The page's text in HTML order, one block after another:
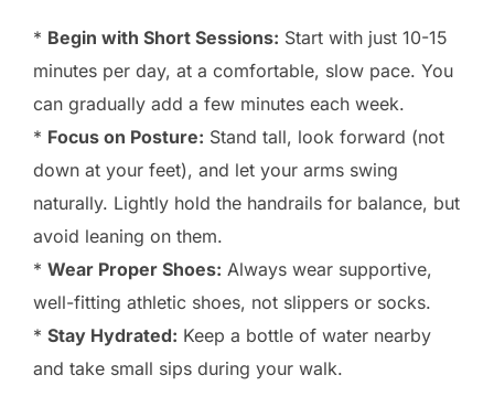
* Begin with Short Sessions: Start with just 10-15
minutes per day, at a comfortable, slow pace. You
can gradually add a few minutes each week.
* Focus on Posture: Stand tall, look forward (not
down at your feet), and let your arms swing
naturally. Lightly hold the handrails for balance, but
avoid leaning on them.
* Wear Proper Shoes: Always wear supportive,
well-fitting athletic shoes, not slippers or socks.
* Stay Hydrated: Keep a bottle of water nearby
and take small sips during your walk.